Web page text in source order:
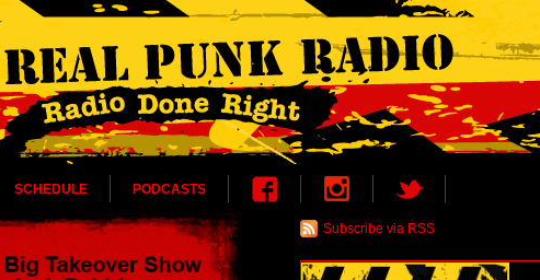
SCHEDULE PODCASTS
Subscribe via RSS